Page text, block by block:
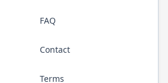
FAQ
Contact
Terms